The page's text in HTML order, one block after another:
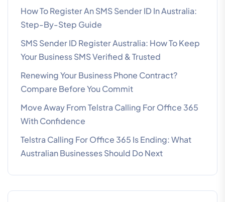
How To Register An SMS Sender ID In Australia:
Step-By-Step Guide
SMS Sender ID Register Australia: How To Keep
Your Business SMS Verified & Trusted
Renewing Your Business Phone Contract?
Compare Before You Commit
Move Away From Telstra Calling For Office 365
With Confidence
Telstra Calling For Office 365 Is Ending: What
Australian Businesses Should Do Next